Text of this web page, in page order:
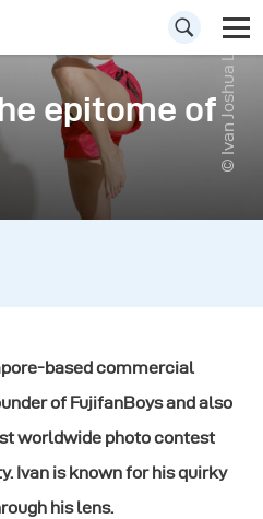
epitome of© Ivan Joshua Loh
based commercial
of FujifanBoys and also
worldwide photo contest
Ivan is known for his quirky
his lens.